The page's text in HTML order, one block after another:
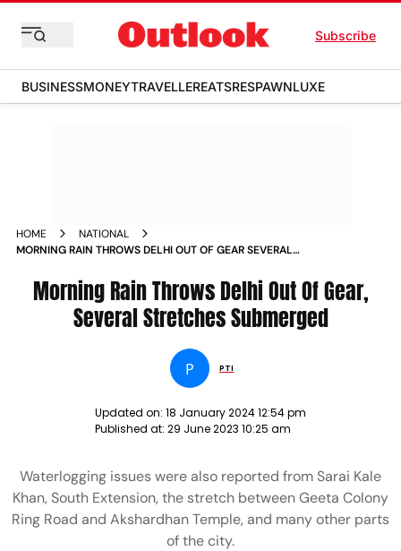
Subscribe
BUSINESSMONEYTRAVELLEREATSRESPAWNLUXE
HOME
NATIONAL
MORNING RAIN THROWS DELHI OUT OF GEAR SEVERAL
Morning Rain Throws Delhi Out Of Gear,
Several Stretches Submerged
P PTI
Updated on: 18 January 2024 12:54 pm
Published at: 29 June 2023 10:25 am
Waterlogging issues were also reported from Sarai Kale
Khan, South Extension, the stretch between Geeta Colony
Ring Road and Akshardhan Temple, and many other parts
of the city.